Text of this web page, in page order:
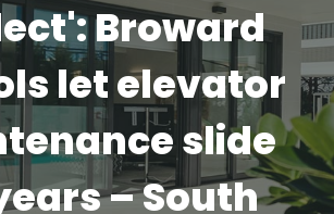
Broward
let elevator
slide
– South